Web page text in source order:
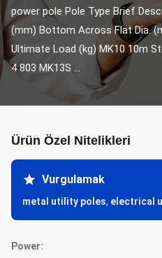
power pole Pole Type Brief
(mm) Bottom Across Flat Dia.
Ultimate Load (kg) MK10 10m
4 803 MK13S ...
Ürün Özel Nitelikleri
Vurgulamak
metal utility poles, electrical
Power: